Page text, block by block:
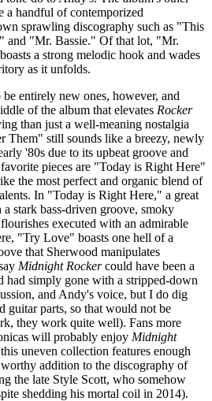
a handful of contemporized
sprawling discography such as "This
and "Mr. Bassie." Of that lot, "Mr.
a strong melodic hook and wades
as it unfolds.
entirely new ones, however, and
of the album that elevates Rocker
than just a well-meaning nostalgia
Them" still sounds like a breezy, newly
'80s due to its upbeat groove and
pieces are "Today is Right Here"
the most perfect and organic blend of
In "Today is Right Here," a great
stark bass-driven groove, smoky
executed with an admirable
"Try Love" boasts one hell of a
that Sherwood manipulates
Midnight Rockercould have been a
had simply gone with a stripped-down
and Andy's voice, but I do dig
guitar parts, so that would not be
they work quite well). Fans more
will probably enjoy Midnight
uneven collection features enough
worthy addition to the discography of
the late Style Scott, who somehow
shedding his mortal coil in 2014).